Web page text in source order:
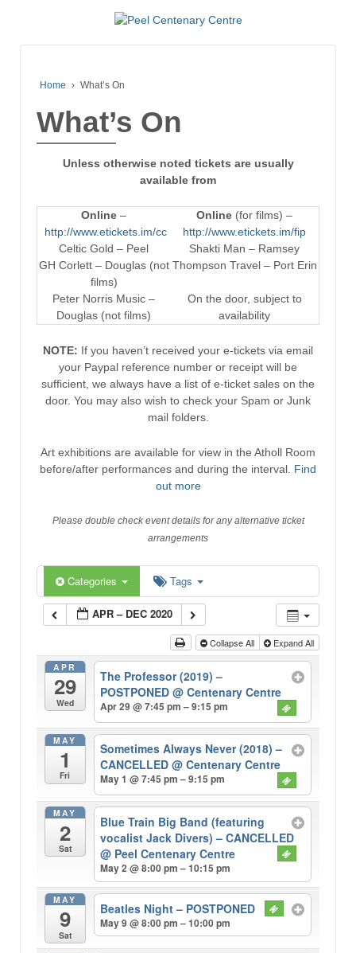
Home › What’s On
What’s On
Unless otherwise noted tickets are usually
available from
Online –
http://www.etickets.im/cc
Online (for films) –
http://www.etickets.im/fip
Celtic Gold – Peel
Shakti Man – Ramsey
GH Corlett – Douglas (not
films)
Thompson Travel – Port Erin
Peter Norris Music –
Douglas (not films)
On the door, subject to
availability
NOTE: If you haven’t received your e-tickets via email
your Paypal reference number or receipt will be
sufficient, we always have a list of e-ticket sales on the
door. You may also wish to check your Spam or Junk
mail folders.
Art exhibitions are available for view in the Atholl Room
before/after performances and during the interval. Find
out more
Please double check event details for any alternative ticket
arrangements
Categories Tags
APR – DEC 2020
Collapse All Expand All
APR
29
Wed
The Professor (2019) –
POSTPONED@ Centenary Centre
Apr 29 @ 7:45 pm – 9:15 pm
MAY
1
Fri
Sometimes Always Never (2018) –
CANCELLED@ Centenary Centre
May 1 @ 7:45 pm – 9:15 pm
MAY
2
Sat
Blue Train Big Band (featuring
vocalist Jack Divers) – CANCELLED
@ Peel Centenary Centre
May 2 @ 8:00 pm – 10:15 pm
MAY
9
Sat
Beatles Night – POSTPONED
May 9 @ 8:00 pm – 10:00 pm